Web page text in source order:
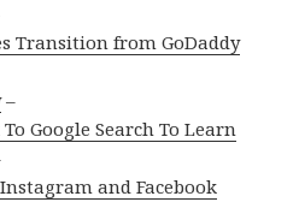
Transition from GoDaddy
–
Google Search To Learn
and Facebook